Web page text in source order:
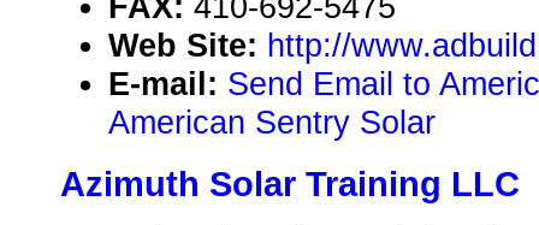
Web Site: http://
E-mail: Send Email to
American Sentry Solar
Azimuth Solar Training LLC